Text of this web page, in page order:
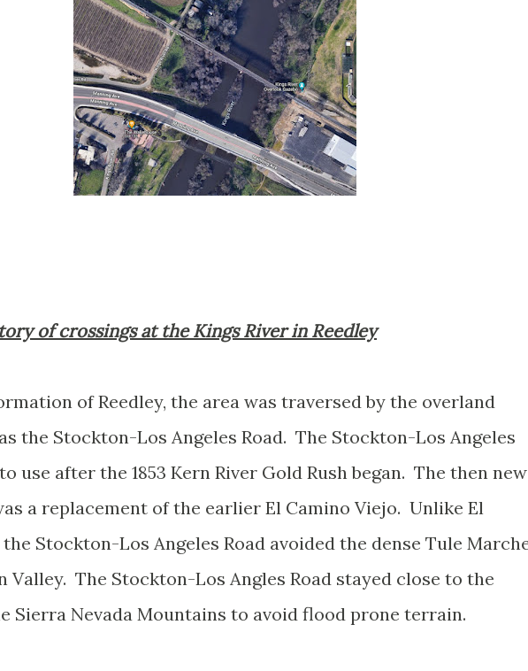
of crossings at the Kings River in Reedley
of Reedley, the area was traversed by the overland
the Stockton-Los Angeles Road. The Stockton-Los Angeles
use after the 1853 Kern River Gold Rush began. The then new
a replacement of the earlier El Camino Viejo. Unlike El
Stockton-Los Angeles Road avoided the dense Tule
Valley. The Stockton-Los Angles Road stayed close to the
Sierra Nevada Mountains to avoid flood prone terrain.